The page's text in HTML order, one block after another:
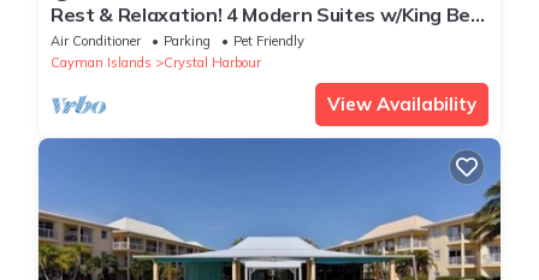
Rest & Relaxation! 4 Modern Suites w/King Bed,
Living Areas, Outdoor Pool
Air Conditioner Parking
Pet Friendly
Cayman Islands
Crystal Harbour
View Availability